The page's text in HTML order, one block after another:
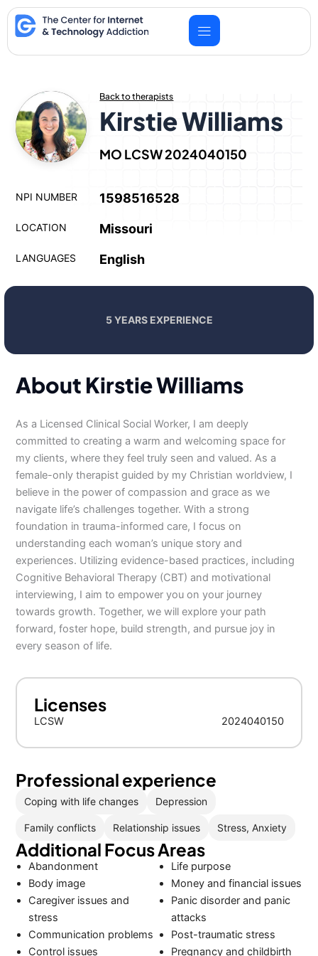
Skip
to
content
Back to therapists
Kirstie Williams
MO LCSW 2024040150
NPI NUMBER 1598516528
LOCATION Missouri
LANGUAGES English
5 YEARS EXPERIENCE
About Kirstie Williams
As a Licensed Clinical Social Worker, I am deeply
committed to creating a warm and welcoming space for
my clients, where they feel truly seen and valued. As a
female-only therapist guided by my Christian worldview, I
believe in the power of compassion and grace as we
navigate life’s challenges together. With a strong
foundation in trauma-informed care, I focus on
understanding each woman’s unique story and
experiences. Utilizing evidence-based practices, including
Cognitive Behavioral Therapy (CBT) and motivational
interviewing, I aim to empower you on your journey
towards growth. Together, we will explore your path
forward, foster hope, build strength, and pursue joy in
every season of life.
Licenses
LCSW 2024040150
Professional experience
Coping with life changes Depression
Family conflicts Relationship issues Stress, Anxiety
Additional Focus Areas
Abandonment
Body image
Caregiver issues and
stress
Communication problems
Control issues
Life purpose
Money and financial issues
Panic disorder and panic
attacks
Post-traumatic stress
Pregnancy and childbirth